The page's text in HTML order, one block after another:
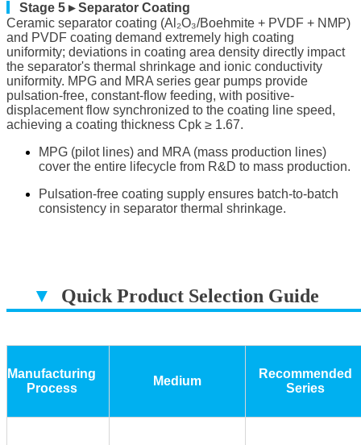
Stage 5 ▸ Separator Coating
Ceramic separator coating (Al₂O₃/Boehmite + PVDF + NMP)
and PVDF coating demand extremely high coating
uniformity; deviations in coating area density directly impact
the separator's thermal shrinkage and ionic conductivity
uniformity. MPG and MRA series gear pumps provide
pulsation-free, constant-flow feeding, with positive-
displacement flow synchronized to the coating line speed,
achieving a coating thickness Cpk ≥ 1.67.
MPG (pilot lines) and MRA (mass production lines)
cover the entire lifecycle from R&D to mass production.
Pulsation-free coating supply ensures batch-to-batch
consistency in separator thermal shrinkage.
▼
Quick Product Selection Guide
Manufacturing
Process
Medium
Recommended
Series